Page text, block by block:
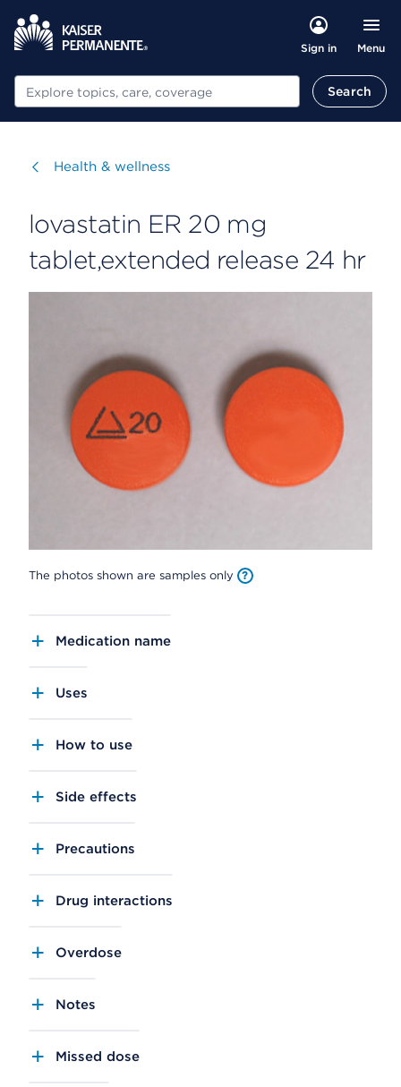
Sign in Menu
Search Search
Visit
Health & wellness
lovastatin ER 20 mg
tablet,extended release 24 hr
The photos shown are samples only
Medication name
Uses
How to use
Side effects
Precautions
Drug interactions
Overdose
Notes
Missed dose